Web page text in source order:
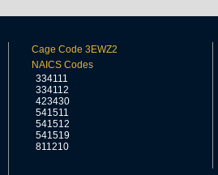
Cage Code 3EWZ2
NAICS Codes
334111
334112
423430
541511
541512
541519
811210